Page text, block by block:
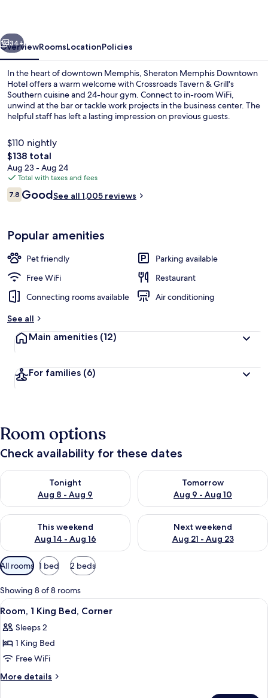
Next
34+
OverviewRoomsLocationPolicies
In the heart of downtown Memphis, Sheraton Memphis Downtown
Hotel offers a warm welcome with Crossroads Tavern & Grill's
Southern cuisine and 24-hour gym. Connect to in-room WiFi,
unwind at the bar or tackle work projects in the business center. The
helpful staff has left a lasting impression on previous guests.
$110 nightly
The
total
price
is
$138
$138 total
Aug 23 - Aug 24
Total with taxes and fees
Reviews
7.87.8 out of 10
GoodSee all 1,005 reviews
Popular amenities
Pet friendly
Parking available
Free WiFi
Restaurant
Connecting rooms available
Air conditioning
See all
Main amenities (12)
For families (6)
Room options
Check availability for these dates
Tonight
Aug 8 - Aug 9
Check availability for tonight Aug 8 - Aug 9
Tomorrow
Aug 9 - Aug 10
Check availability for
This weekend
Aug 14 - Aug 16
Check availability for this weekend Aug 14 - Aug 16
Next weekend
Aug 21 - Aug 23
Check availability for next
Available
filters
for
rooms
All rooms 1 bed 2 beds
Showing 8 of 8 rooms
View
all
photos
for
Room,
1
A hotel room with a large bed, a
4
Room, 1 King Bed, Corner
Sleeps 2
1 King Bed
Free WiFi
More details
More